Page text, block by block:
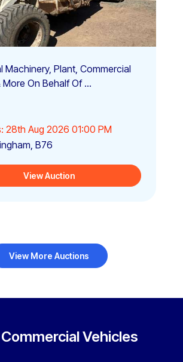
Machinery, Plant, Commercial
More On Behalf Of ...
28th Aug 2026 01:00 PM
B76
View Auction
View More Auctions
Vehicles